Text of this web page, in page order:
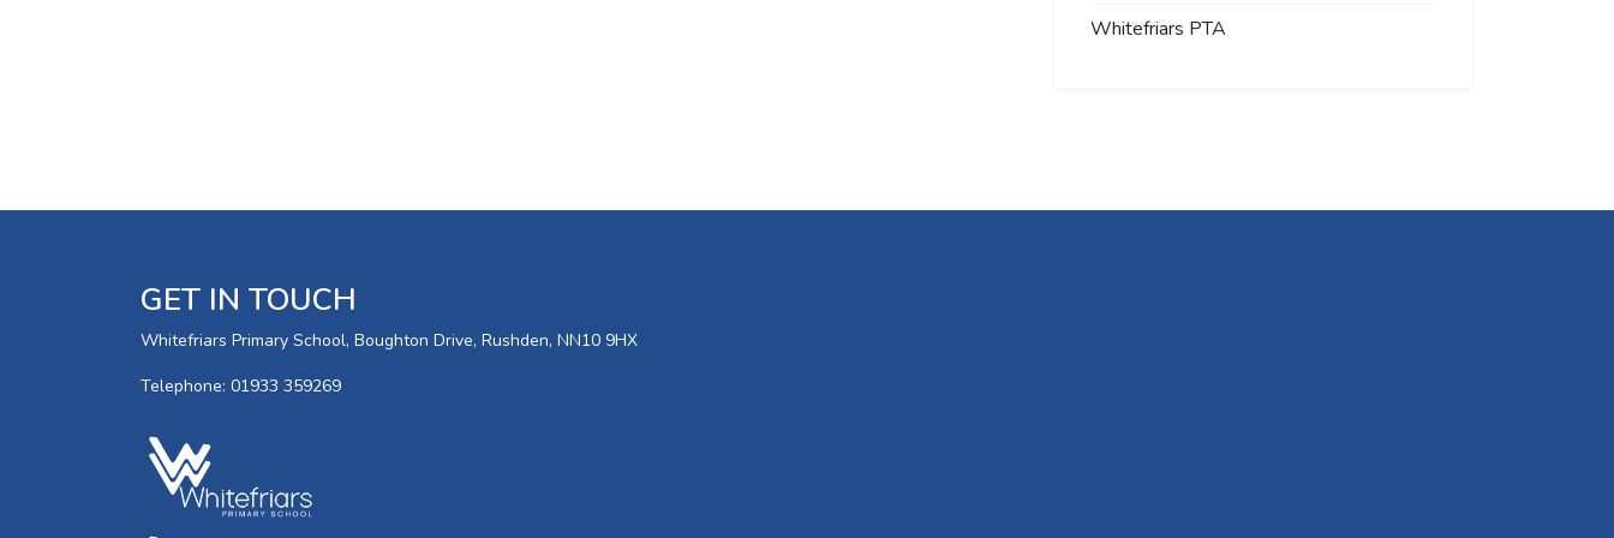
Whitefriars PTA
GET IN TOUCH
Whitefriars Primary School, Boughton Drive, Rushden, NN10 9HX
Telephone: 01933 359269